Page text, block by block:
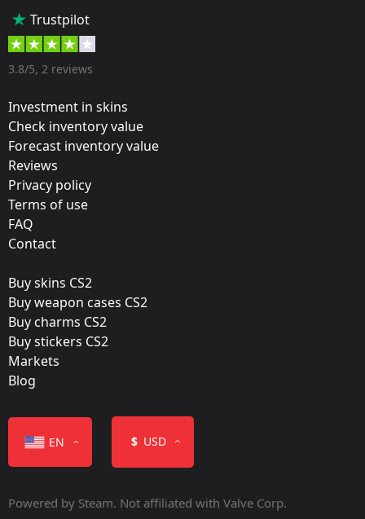
50 %
Designer:
Update:
Rio 2022 Champion Stickers
Outsiders
Released:
November 15, 2022
Trustpilot
3.8/5, 2 reviews
Investment in skins
Check inventory value
Forecast inventory value
Reviews
Privacy policy
Terms of use
FAQ
Contact
Buy skins CS2
Buy weapon cases CS2
Buy charms CS2
Buy stickers CS2
Markets
Blog
EN $ USD
Powered by Steam. Not affiliated with Valve Corp.